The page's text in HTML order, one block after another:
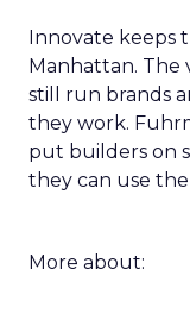
Innovate keeps
Manhattan. The
still run brands
they work.
put builders on
they can use
More about: